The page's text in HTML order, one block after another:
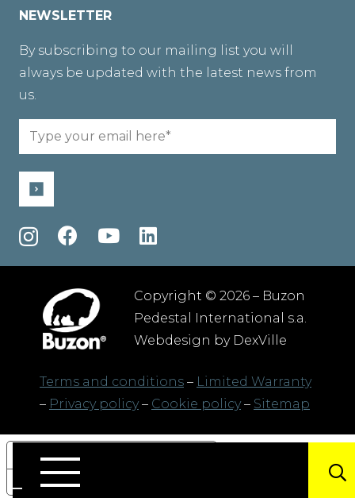
NEWSLETTER
By subscribing to our mailing list you will
always be updated with the latest news from
us.
Email
(Required)
Copyright © 2026 – Buzon
Pedestal International s.a.
Webdesign by DexVille
Terms and conditions – Limited Warranty
– Privacy policy– Cookie policy– Sitemap
Notice at collection
Your Privacy Choices